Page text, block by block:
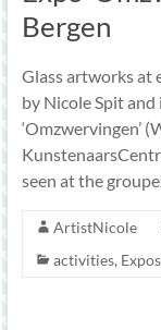
Bergen
Glass artworks at
by Nicole Spit
‘Omzwervingen’
seen at the
ArtistNicole
activities,